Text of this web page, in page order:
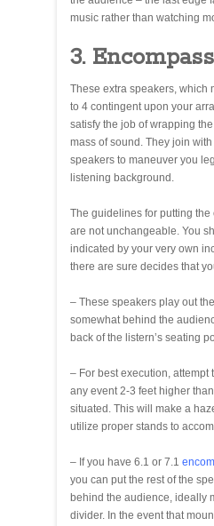
music rather than watching
3.
These extra speakers, which
to 4 contingent upon your
satisfy the job of wrapping
mass of sound. They join
speakers to maneuver you
listening background.
The guidelines for putting
are not unchangeable. You
indicated by your very own
there are sure decides that
– These speakers play out
somewhat behind the
back of the listern’s seating
– For best execution, attempt
any event 2-3 feet higher
situated. This will make a
utilize proper stands to
– If you have 6.1 or 7.1
you can put the rest of the
behind the audience, ideally
divider. In the event that